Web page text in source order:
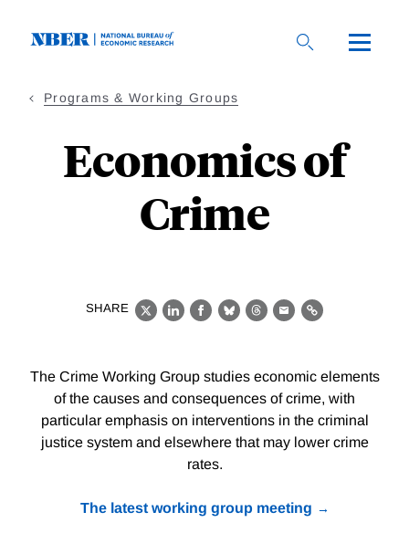
Programs & Working Groups
Economics of
Crime
SHARE
X LinkedIn
Facebook
BlueskyThreads
EmailLink
The Crime Working Group studies economic elements
of the causes and consequences of crime, with
particular emphasis on interventions in the criminal
justice system and elsewhere that may lower crime
rates.
The latest working group meeting